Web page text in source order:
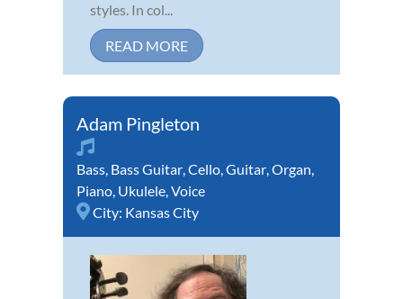
styles. In col...
READ MORE
Adam Pingleton
Bass, Bass Guitar,Cello,Guitar,Organ,
Piano, Ukulele,Voice
City: Kansas City